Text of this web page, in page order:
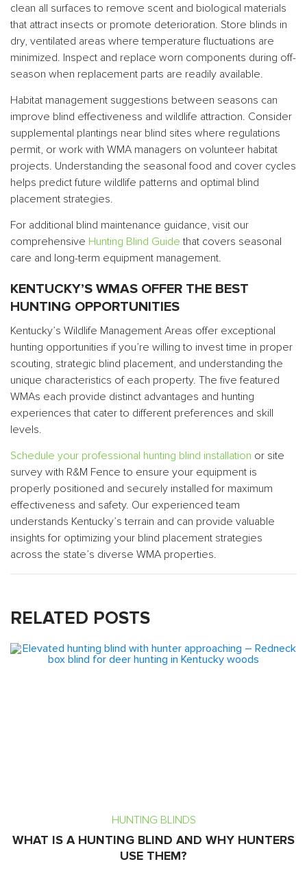
clean all surfaces to remove scent and biological materials
that attract insects or promote deterioration. Store blinds in
dry, ventilated areas where temperature fluctuations are
minimized. Inspect and replace worn components during off-
season when replacement parts are readily available.
Habitat management suggestions between seasons can
improve blind effectiveness and wildlife attraction. Consider
supplemental plantings near blind sites where regulations
permit, or work with WMA managers on volunteer habitat
projects. Understanding the seasonal food and cover cycles
helps predict future wildlife patterns and optimal blind
placement strategies.
For additional blind maintenance guidance, visit our
comprehensive Hunting Blind Guide that covers seasonal
care and long-term equipment management.
KENTUCKY’S WMAS OFFER THE BEST
HUNTING OPPORTUNITIES
Kentucky’s Wildlife Management Areas offer exceptional
hunting opportunities if you’re willing to invest time in proper
scouting, strategic blind placement, and understanding the
unique characteristics of each property. The five featured
WMAs each provide distinct advantages and hunting
experiences that cater to different preferences and skill
levels.
Schedule your professional hunting blind installation or site
survey with R&M Fence to ensure your equipment is
properly positioned and securely installed for maximum
effectiveness and safety. Our experienced team
understands Kentucky’s terrain and can provide valuable
insights for optimizing your blind placement strategies
across the state’s diverse WMA properties.
RELATED POSTS
HUNTING BLINDS
WHAT IS A HUNTING BLIND AND WHY HUNTERS
USE THEM?